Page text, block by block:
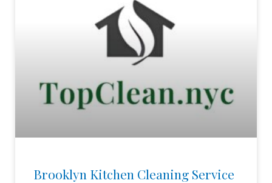
Brooklyn Kitchen Cleaning Service